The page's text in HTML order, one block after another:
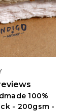
100%
- 200gsm -